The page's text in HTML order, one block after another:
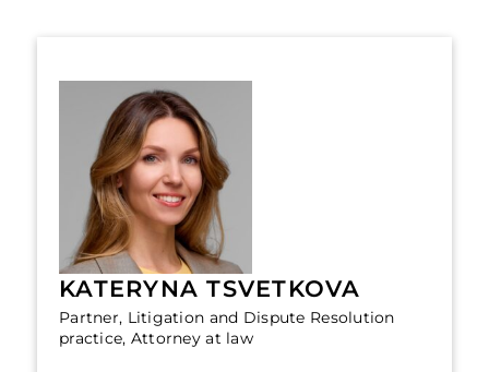
KATERYNA TSVETKOVA
Partner, Litigation and Dispute Resolution
practice, Attorney at law